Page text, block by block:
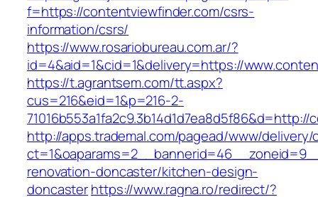
f=https://contentviewfinder.com/csrs-
information/csrs/
https://www.rosariobureau.com.ar/?
id=4&aid=1&cid=1&delivery=https://
https://t.agrantsem.com/tt.aspx?
cus=216&eid=1&p=216-2-
http://apps.trademal.com/pagead/www/delivery/
renovation-doncaster/kitchen-design-
doncasterhttps://www.ragna.ro/redirect/?